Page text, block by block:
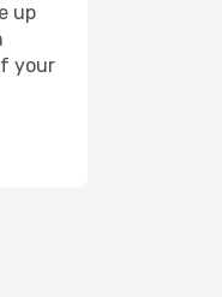
up
your